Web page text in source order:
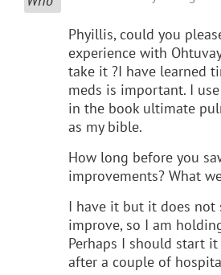
Phyillis, could you
experience with
take it ?I have learned
meds is important. I
in the book ultimate
as my bible.
How long before you
improvements? What
I have it but it does not
improve, so I am
Perhaps I should start
after a couple of